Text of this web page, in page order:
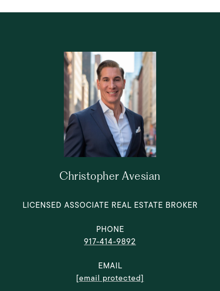
Christopher Avesian
LICENSED ASSOCIATE REAL ESTATE BROKER
PHONE
917-414-9892
EMAIL
[email protected]